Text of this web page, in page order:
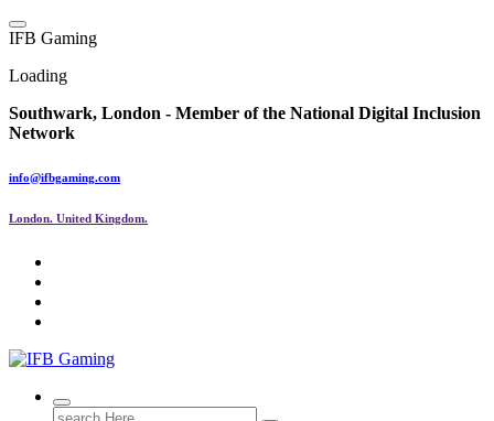
Skip
to
IFB Gaming
Loading
Southwark, London - Member of the National Digital Inclusion
Network
info@ifbgaming.com
London. United Kingdom.
Research & Learning Organisation
Search